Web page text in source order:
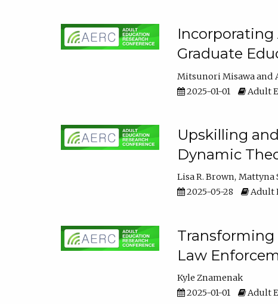
Graduate
Mitsunori Misawa
2025-01-01
Adult
Upskilling
Dynamic
Lisa R. Brown Mattyna
2025-05-28
Adult
Transforming
Law
Kyle Znamenak
2025-01-01
Adult